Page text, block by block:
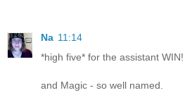
Na 11:14
*high five* for the assistant WIN!
and Magic - so well named.